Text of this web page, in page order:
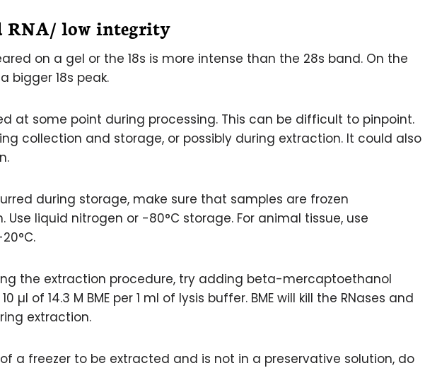
RNA/ low integrity
on a gel or the 18s is more intense than the 28s band. On the
bigger 18s peak.
at some point during processing. This can be difficult to pinpoint.
collection and storage, or possibly during extraction. It could also
during storage, make sure that samples are frozen
liquid nitrogen or -80°C storage. For animal tissue, use
the extraction procedure, try adding beta-mercaptoethanol
µl of 14.3 M BME per 1 ml of lysis buffer. BME will kill the RNases and
extraction.
a freezer to be extracted and is not in a preservative solution, do